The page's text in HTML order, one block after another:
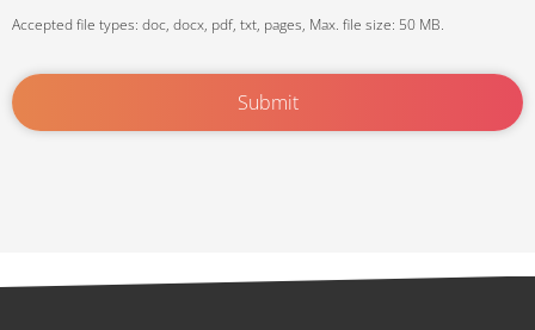
Accepted file types: doc, docx, pdf, txt, pages, Max. file size: 50 MB.